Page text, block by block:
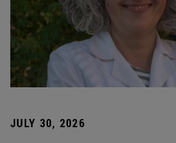
JULY 30, 2026